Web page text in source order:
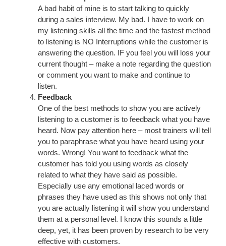
A bad habit of mine is to start talking to quickly
during a sales interview. My bad. I have to work on
my listening skills all the time and the fastest method
to listening is NO Interruptions while the customer is
answering the question. IF you feel you will loss your
current thought – make a note regarding the question
or comment you want to make and continue to
listen.
Feedback
One of the best methods to show you are actively
listening to a customer is to feedback what you have
heard. Now pay attention here – most trainers will tell
you to paraphrase what you have heard using your
words. Wrong! You want to feedback what the
customer has told you using words as closely
related to what they have said as possible.
Especially use any emotional laced words or
phrases they have used as this shows not only that
you are actually listening it will show you understand
them at a personal level. I know this sounds a little
deep, yet, it has been proven by research to be very
effective with customers.